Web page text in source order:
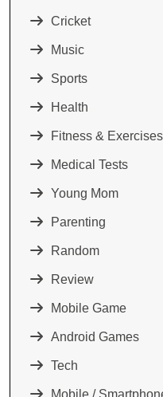
Cricket
Music
Sports
Health
Fitness & Exercises
Medical Tests
Young Mom
Parenting
Random
Review
Mobile Game
Android Games
Tech